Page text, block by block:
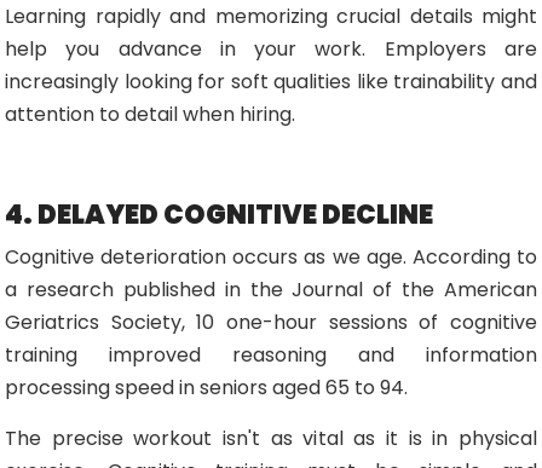
Learning rapidly and memorizing crucial details might
help you advance in your work. Employers are
increasingly looking for soft qualities like trainability and
attention to detail when hiring.
4. DELAYED COGNITIVE DECLINE
Cognitive deterioration occurs as we age. According to
a research published in the Journal of the American
Geriatrics Society, 10 one-hour sessions of cognitive
training improved reasoning and information
processing speed in seniors aged 65 to 94.
The precise workout isn't as vital as it is in physical